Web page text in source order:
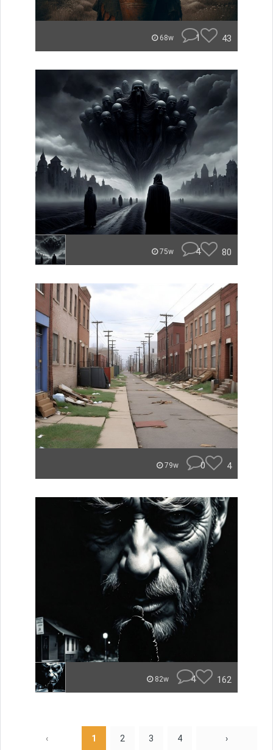
68w 1 43
75w 4 80
79w 0 4
82w 4 162
‹ 1 2 3 4 ›